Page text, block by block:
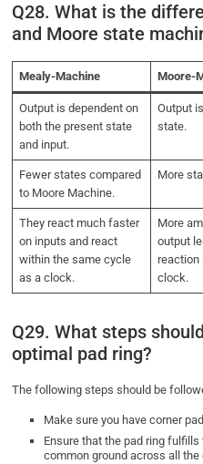
Q28. What is the
and Moore state
Mealy-Machine Moore-
Output is dependent on
both the present state
and input.
Output
state.
Fewer states compared
to Moore Machine.
More
They react much faster
on inputs and react
within the same cycle
as a clock.
More
output
reaction
clock.
Q29. What steps
optimal pad ring?
The following steps should be
Make sure you have corner
Ensure that the pad ring fulfills
common ground across all the